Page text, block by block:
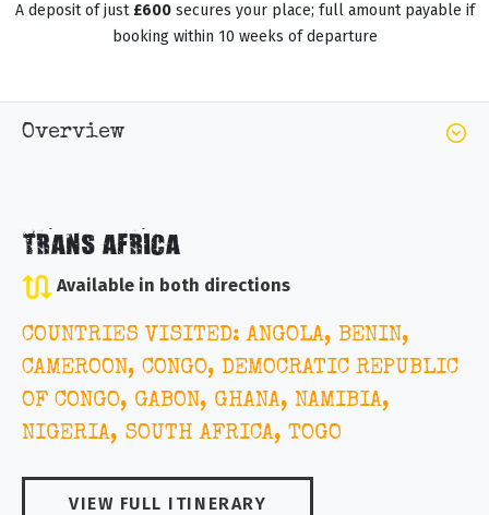
A deposit of just £600secures your place; full amount payable if
booking within 10 weeks of departure
Overview
TRANS AFRICA
Available in both directions
COUNTRIES VISITED: ANGOLA, BENIN,
CAMEROON, CONGO, DEMOCRATIC REPUBLIC
OF CONGO, GABON, GHANA, NAMIBIA,
NIGERIA, SOUTH AFRICA, TOGO
VIEW FULL ITINERARY